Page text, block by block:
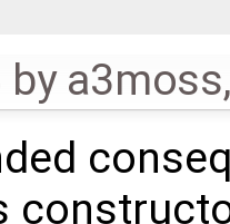
by a3moss